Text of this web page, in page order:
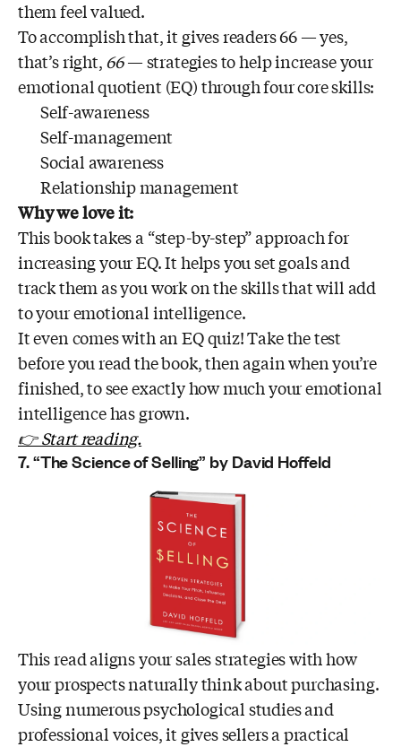
them feel valued.
To accomplish that, it gives readers 66 — yes,
that’s right, 66— strategies to help increase your
emotional quotient (EQ) through four core skills:
Self-awareness
Self-management
Social awareness
Relationship management
Why we love it:
This book takes a “step-by-step” approach for
increasing your EQ. It helps you set goals and
track them as you work on the skills that will add
to your emotional intelligence.
It even comes with an EQ quiz! Take the test
before you read the book, then again when you’re
finished, to see exactly how much your emotional
intelligence has grown.
👉 Start reading.
7. “The Science of Selling” by David Hoffeld
This read aligns your sales strategies with how
your prospects naturally think about purchasing.
Using numerous psychological studies and
professional voices, it gives sellers a practical